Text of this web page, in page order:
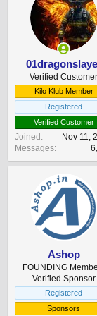
Verified Customer
Kilo Klub Member
Registered
Verified Customer
Joined
Nov 11,
Messages
Ashop
FOUNDING
Verified Sponsor
Registered
Sponsors